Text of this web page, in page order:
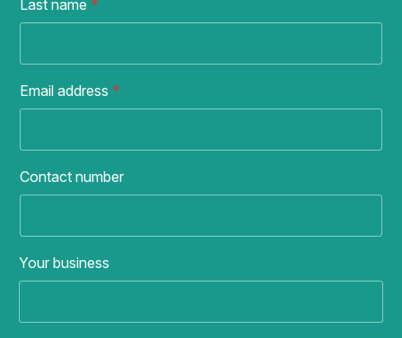
Last name *
Email address *
Contact number
Your business